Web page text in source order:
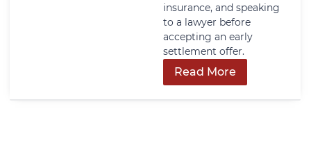
insurance, and speaking
to a lawyer before
accepting an early
settlement offer.
Read More